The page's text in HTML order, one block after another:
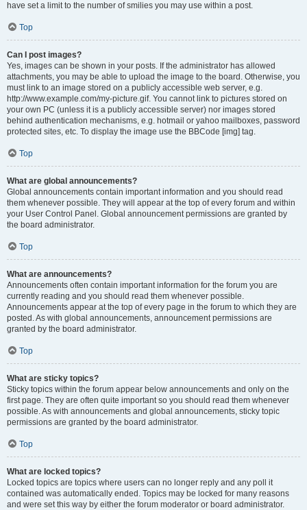
have set a limit to the number of smilies you may use within a post.
Top
Can I post images?
Yes, images can be shown in your posts. If the administrator has allowed
attachments, you may be able to upload the image to the board. Otherwise, you
must link to an image stored on a publicly accessible web server, e.g.
http://www.example.com/my-picture.gif. You cannot link to pictures stored on
your own PC (unless it is a publicly accessible server) nor images stored
behind authentication mechanisms, e.g. hotmail or yahoo mailboxes, password
protected sites, etc. To display the image use the BBCode [img] tag.
Top
What are global announcements?
Global announcements contain important information and you should read
them whenever possible. They will appear at the top of every forum and within
your User Control Panel. Global announcement permissions are granted by
the board administrator.
Top
What are announcements?
Announcements often contain important information for the forum you are
currently reading and you should read them whenever possible.
Announcements appear at the top of every page in the forum to which they are
posted. As with global announcements, announcement permissions are
granted by the board administrator.
Top
What are sticky topics?
Sticky topics within the forum appear below announcements and only on the
first page. They are often quite important so you should read them whenever
possible. As with announcements and global announcements, sticky topic
permissions are granted by the board administrator.
Top
What are locked topics?
Locked topics are topics where users can no longer reply and any poll it
contained was automatically ended. Topics may be locked for many reasons
and were set this way by either the forum moderator or board administrator.